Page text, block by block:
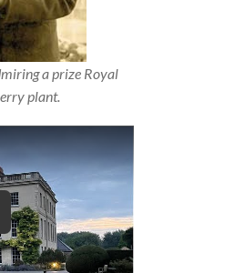
a prize Royal
plant.